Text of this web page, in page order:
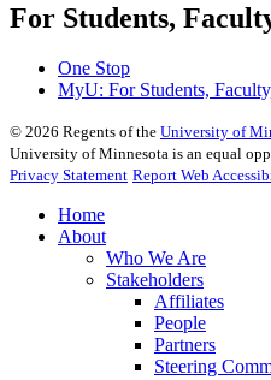
For Students,
One Stop
MyU: For Students,
© 2026 Regents of the University of
University of Minnesota is an equal
Privacy Statement Report Web
Home
About
Who We Are
Stakeholders
Affiliates
People
Partners
Steering